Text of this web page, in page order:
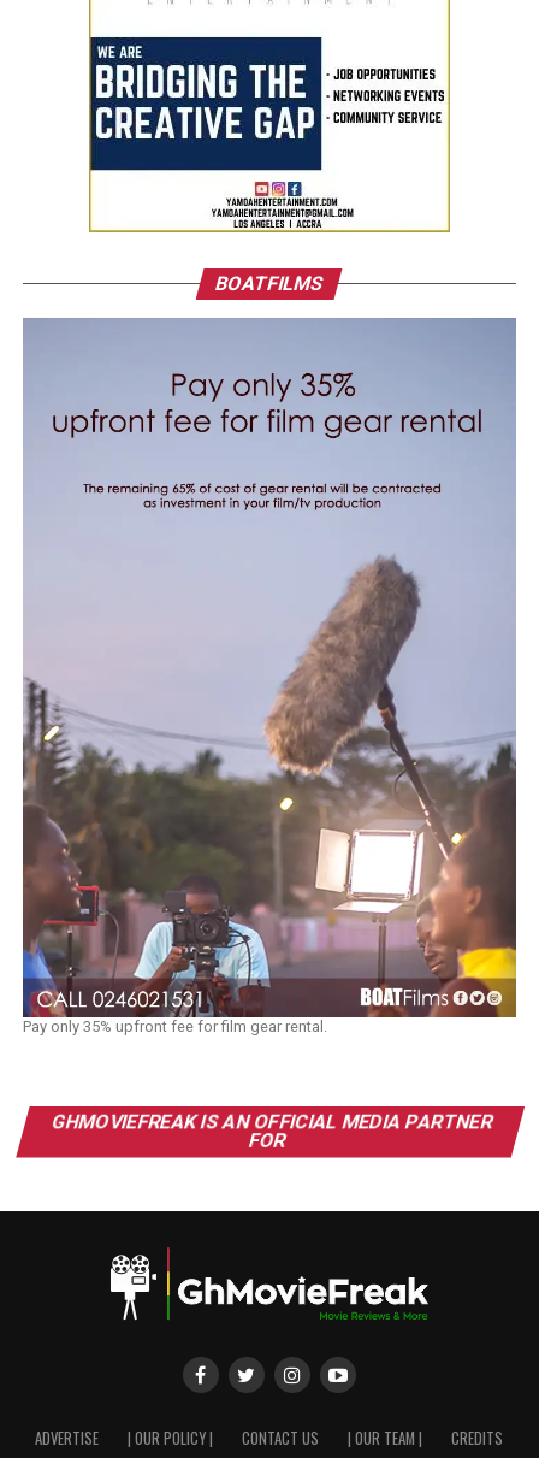
BOATFILMS
Pay only 35% upfront fee for film gear rental.
GHMOVIEFREAK IS AN OFFICIAL MEDIA PARTNER
FOR
ADVERTISE | OUR POLICY | CONTACT US | OUR TEAM | CREDITS